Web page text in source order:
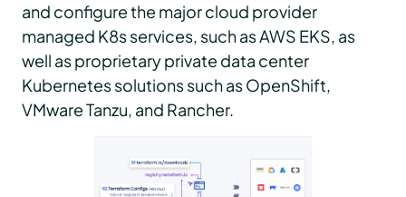
and configure the major cloud provider
managed K8s services, such as AWS EKS, as
well as proprietary private data center
Kubernetes solutions such as OpenShift,
VMware Tanzu, and Rancher.